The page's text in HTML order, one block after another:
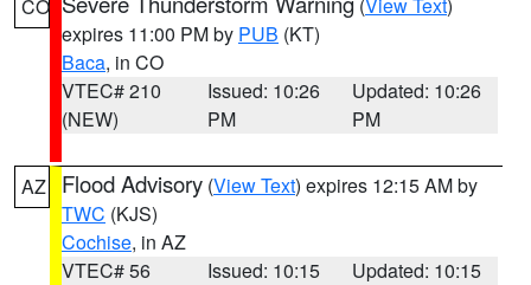
CO
expires 11:00 PM by PUB (KT)
Baca, in CO
VTEC# 210
(NEW)
Issued: 10:26
PM
Updated: 10:26
PM
AZ Flood Advisory (View Text) expires 12:15 AM by
TWC (KJS)
Cochise, in AZ
VTEC# 56
Issued: 10:15
Updated: 10:15